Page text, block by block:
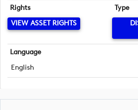
Rights
VIEW ASSET RIGHTS
Type
Language
English